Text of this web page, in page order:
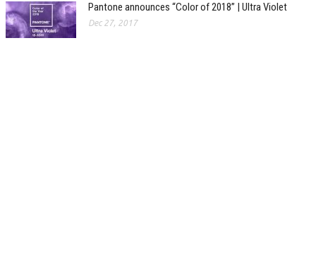
Pantone announces “Color of 2018” | Ultra Violet
Dec 27, 2017